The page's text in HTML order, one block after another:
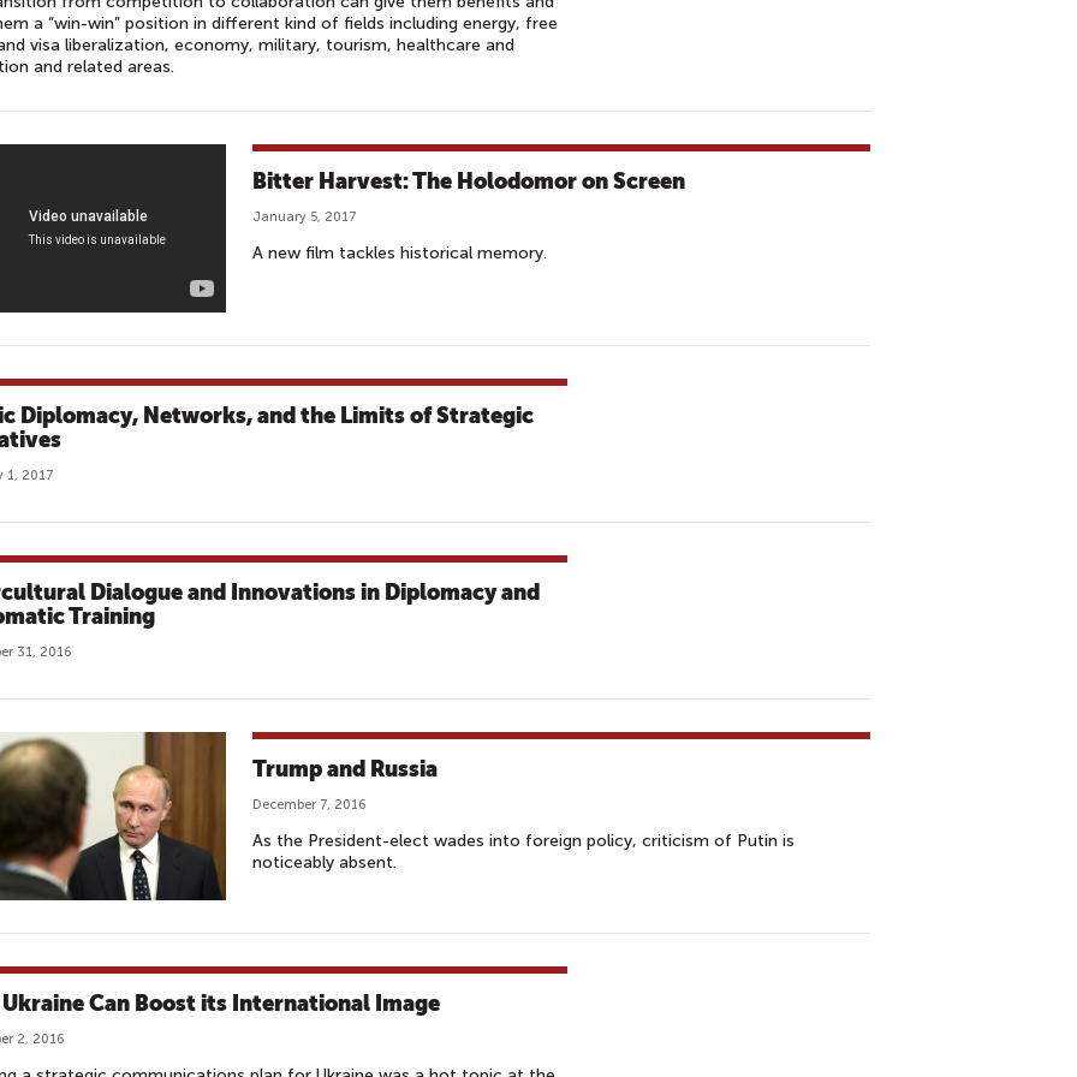
a “win-win” position in different kind of fields including energy, free
visa liberalization, economy, military, tourism, healthcare and
and related areas.
Bitter Harvest: The Holodomor on Screen
January 5, 2017
A new film tackles historical memory.
Diplomacy, Networks, and the Limits of Strategic
1, 2017
Dialogue and Innovations in Diplomacy and
Training
31, 2016
Trump and Russia
December 7, 2016
As the President-elect wades into foreign policy, criticism of Putin is
noticeably absent.
Ukraine Can Boost its International Image
2, 2016